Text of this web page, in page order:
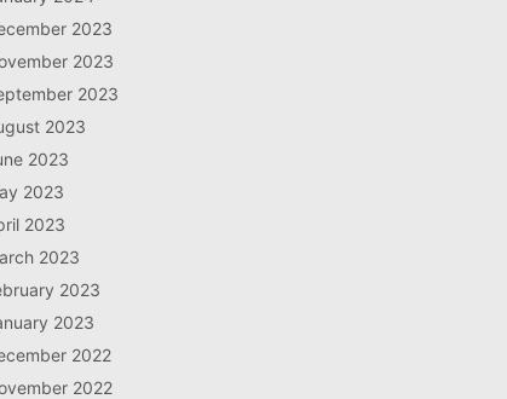
2023
2023
2023
2023
2023
2023
2023
2023
2023
2023
2022
2022